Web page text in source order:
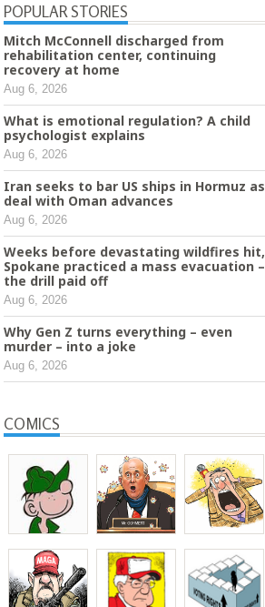
POPULAR STORIES
Mitch McConnell discharged from
rehabilitation center, continuing
recovery at home
Aug 6, 2026
What is emotional regulation? A child
psychologist explains
Aug 6, 2026
Iran seeks to bar US ships in Hormuz as
deal with Oman advances
Aug 6, 2026
Weeks before devastating wildfires hit,
Spokane practiced a mass evacuation –
the drill paid off
Aug 6, 2026
Why Gen Z turns everything – even
murder – into a joke
Aug 6, 2026
COMICS